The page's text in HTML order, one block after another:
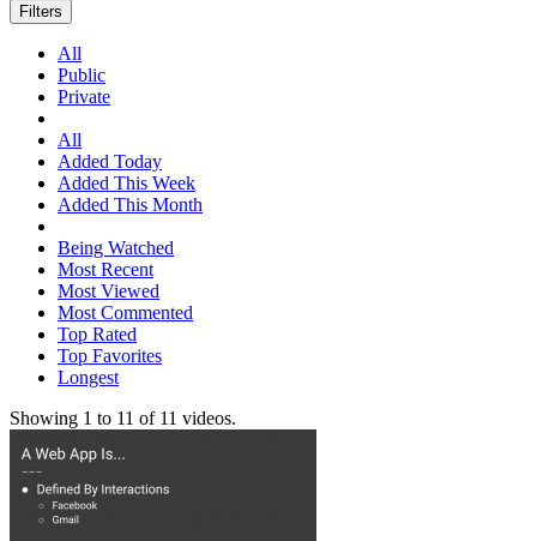
Filters
All
Public
Private
All
Added Today
Added This Week
Added This Month
Being Watched
Most Recent
Most Viewed
Most Commented
Top Rated
Top Favorites
Longest
Showing 1 to 11 of 11 videos.